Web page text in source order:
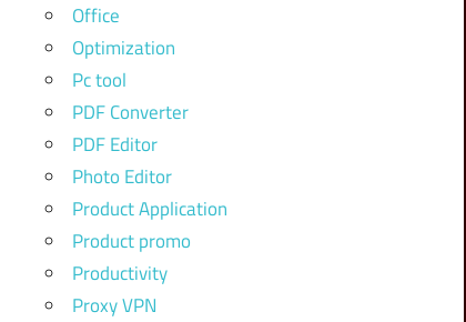
Office
Optimization
Pc tool
PDF Converter
PDF Editor
Photo Editor
Product Application
Product promo
Productivity
Proxy VPN